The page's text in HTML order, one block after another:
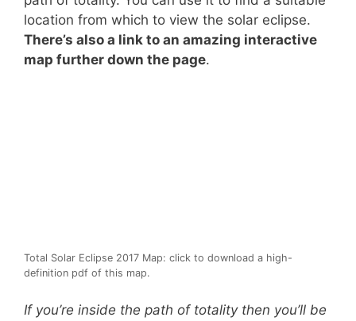
location from which to view the solar eclipse.
There’s also a link to an amazing interactive
map further down the page.
Total Solar Eclipse 2017 Map: click to download a high-
definition pdf of this map.
If you’re inside the path of totality then you’ll be